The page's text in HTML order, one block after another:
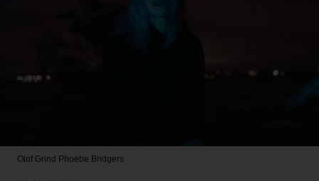
Olof Grind Phoebe Bridgers